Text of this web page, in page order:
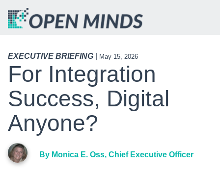
EXECUTIVE BRIEFING May 15, 2026
For Integration
Success, Digital
Anyone?
By Monica E. Oss, Chief Executive Officer